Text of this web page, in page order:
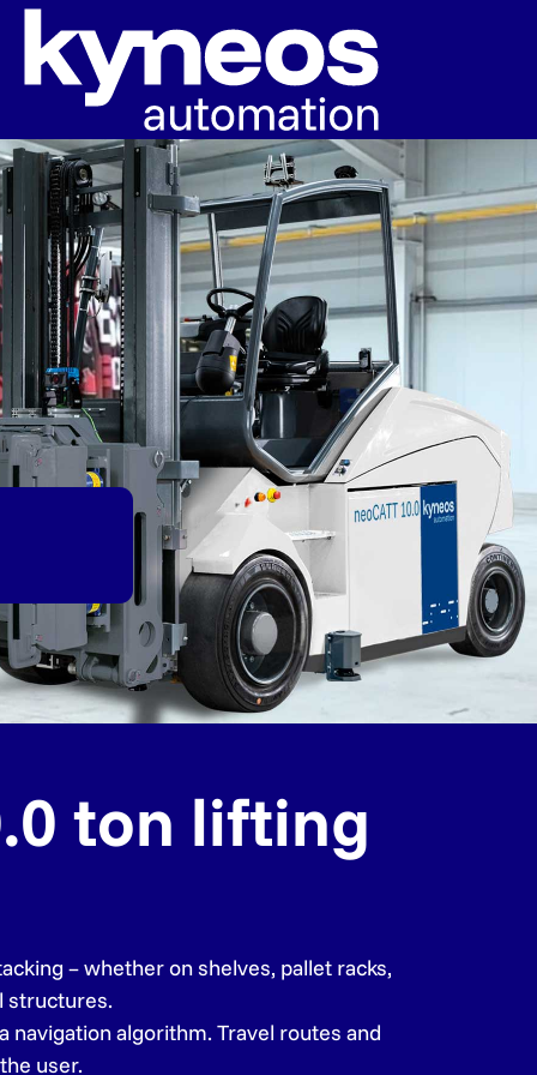
ton lifting
– whether on shelves, pallet racks,
structures.
algorithm. Travel routes and
user.